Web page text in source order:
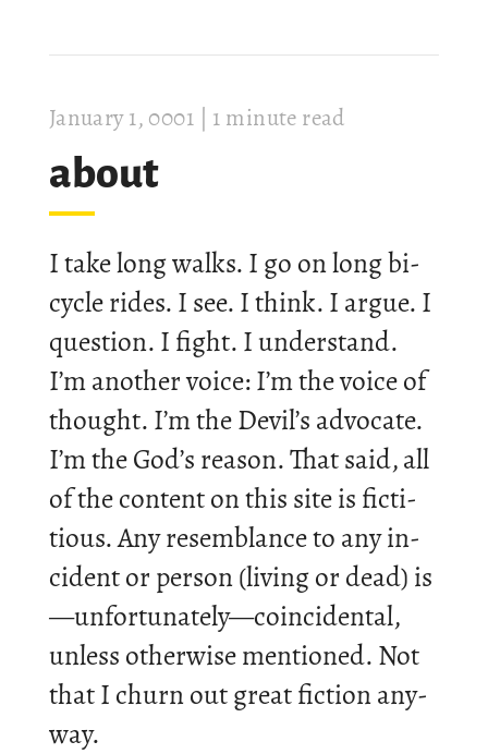
Janu­ary 1, 0001 | 1 minute read
about
I take long walks. I go on long bi­
cycle rides. I see. I think. I argue. I
ques­tion. I fight. I un­der­stand.
I’m an­other voice: I’m the voice of
thought. I’m the Devil’s ad­voc­ate.
I’m the God’s reason. That said, all
of the con­tent on this site is fic­ti­
tious. Any re­semb­lance to any in­
cid­ent or per­son (liv­ing or dead) is
—un­for­tu­nately—co­in­cid­ental,
un­less oth­er­wise men­tioned. Not
that I churn out great fic­tion any­
way.